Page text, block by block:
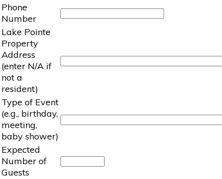
Phone
Number
Lake Pointe
Property
Address
(enter N/A if
not a
resident)
Type of Event
(e.g., birthday,
meeting,
baby shower)
Expected
Number of
Guests